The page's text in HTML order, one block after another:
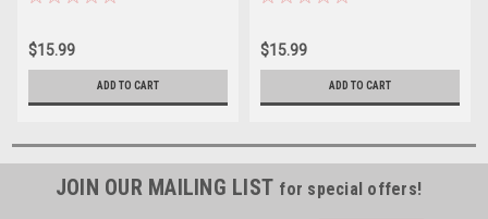
$15.99
ADD TO CART
$15.99
ADD TO CART
JOIN OUR MAILING LIST for special offers!